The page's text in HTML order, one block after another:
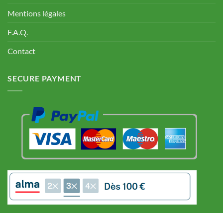
Mentions légales
F.A.Q.
Contact
SECURE PAYMENT